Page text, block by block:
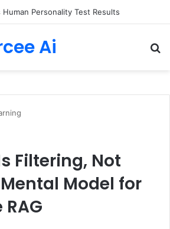
for AI traffic on AgentCore gateway
Ai
Filtering, Not
Model for